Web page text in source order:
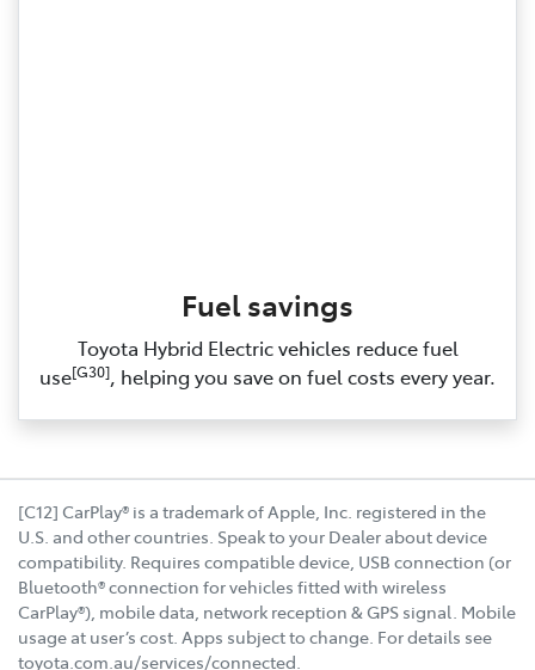
Fuel savings
Toyota Hybrid Electric vehicles reduce fuel
use[G30], helping you save on fuel costs every year.
[C12] CarPlay® is a trademark of Apple, Inc. registered in the
U.S. and other countries. Speak to your Dealer about device
compatibility. Requires compatible device, USB connection (or
Bluetooth® connection for vehicles fitted with wireless
CarPlay®), mobile data, network reception & GPS signal. Mobile
usage at user’s cost. Apps subject to change. For details see
toyota.com.au/services/connected.